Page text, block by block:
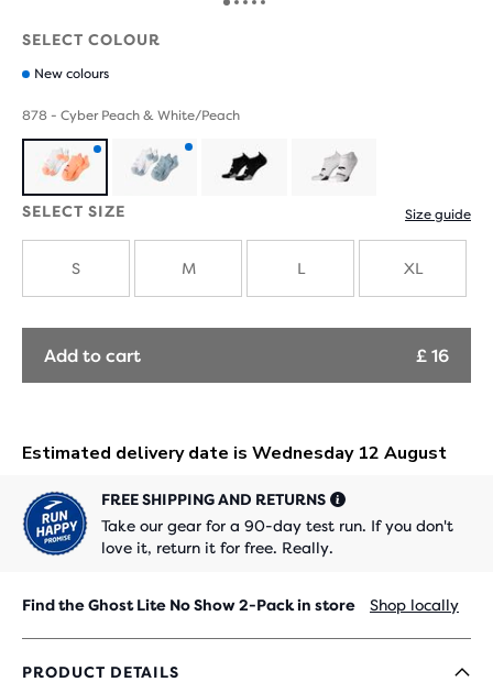
SELECT COLOUR
New colours
878 - Cyber Peach & White/Peach
Product
new
Product
new
SELECT SIZE Size guide
S M L XL
Add to cart £ 16
FREE SHIPPING AND RETURNS
Take our gear for a 90-day test run. If you don't
love it, return it for free. Really.
Find the Ghost Lite No Show 2-Pack in store Shop locally
PRODUCT DETAILS